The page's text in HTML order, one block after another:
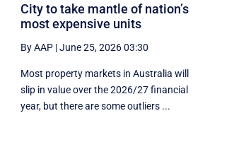
City to take mantle of nation’s
most expensive units
By AAP |June 25, 2026 03:30
Most property markets in Australia will
slip in value over the 2026/27 financial
year, but there are some outliers ...